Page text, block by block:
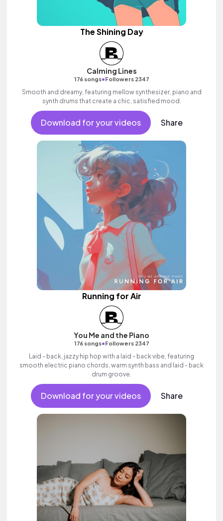
The Shining Day
Calming Lines
176 songs•Followers 2347
Smooth and dreamy, featuring mellow synthesizer, piano and
synth drums that create a chic, satisfied mood.
Download for your videos Share
Running for Air
You Me and the Piano
176 songs•Followers 2347
Laid - back, jazzy hip hop with a laid - back vibe, featuring
smooth electric piano chords, warm synth bass and laid - back
drum groove.
Download for your videos Share